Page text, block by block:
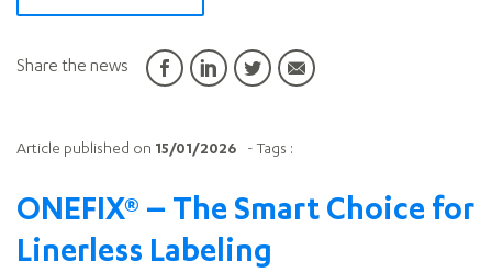
Share the news
Article published on 15/01/2026 - Tags :
ONEFIX® – The Smart Choice for
Linerless Labeling